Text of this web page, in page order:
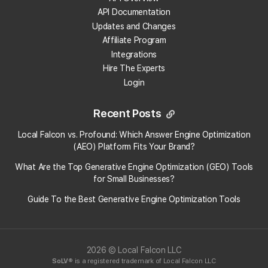
What scan settings can I change?
What scan radius should I use?
What's the best grid size for Map Scans?
When should I disable certain data points in the
scan geo-grid?
Does the time of day when I scan matter?
API Documentation
Updates and Changes
Affiliate Program
Integrations
Hire The Experts
Login
Recent Posts
Local Falcon vs. Profound: Which Answer Engine Optimization
(AEO) Platform Fits Your Brand?
What Are the Top Generative Engine Optimization (GEO) Tools
for Small Businesses​?
Guide To the Best Generative Engine Optimization Tools
2026 © Local Falcon LLC
SoLV® is a registered trademark of Local Falcon LLC